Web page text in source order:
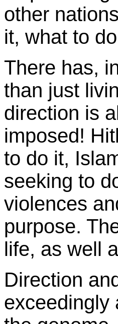
other
it, what to
There has,
than just
direction is
imposed!
to do it,
seeking to
violences
purpose.
life, as well
Direction
exceedingly